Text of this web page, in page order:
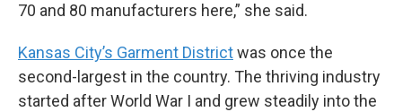
70 and 80 manufacturers here,” she said.
Kansas City’s Garment Districtwas once the
second-largest in the country. The thriving industry
started after World War I and grew steadily into the